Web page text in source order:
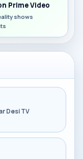
Prime Video
shows
Desi TV